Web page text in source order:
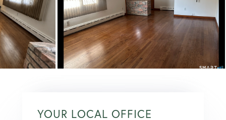
YOUR LOCAL OFFICE